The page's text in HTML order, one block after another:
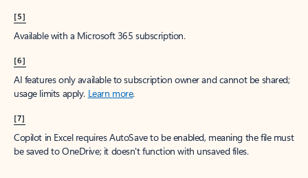
[5]
Available with a Microsoft 365 subscription.
[6]
AI features only available to subscription owner and cannot be shared;
usage limits apply. Learn more.
[7]
Copilot in Excel requires AutoSave to be enabled, meaning the file must
be saved to OneDrive; it doesn't function with unsaved files.